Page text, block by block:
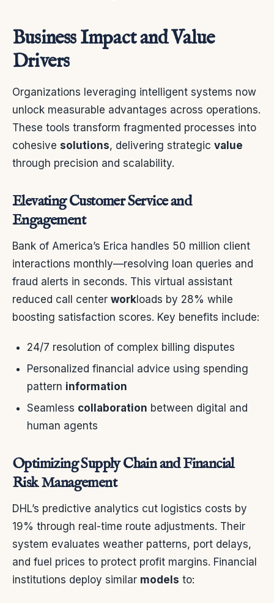
Business Impact and Value
Drivers
Organizations leveraging intelligent systems now
unlock measurable advantages across operations.
These tools transform fragmented processes into
cohesive solutions, delivering strategic value
through precision and scalability.
Elevating Customer Service and
Engagement
Bank of America’s Erica handles 50 million client
interactions monthly—resolving loan queries and
fraud alerts in seconds. This virtual assistant
reduced call center workloads by 28% while
boosting satisfaction scores. Key benefits include:
24/7 resolution of complex billing disputes
Personalized financial advice using spending
pattern information
Seamless collaboration between digital and
human agents
Optimizing Supply Chain and Financial
Risk Management
DHL’s predictive analytics cut logistics costs by
19% through real-time route adjustments. Their
system evaluates weather patterns, port delays,
and fuel prices to protect profit margins. Financial
institutions deploy similar models to: